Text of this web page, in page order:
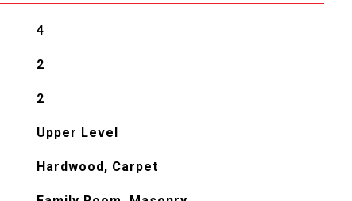
4
2
2
Upper Level
Hardwood, Carpet